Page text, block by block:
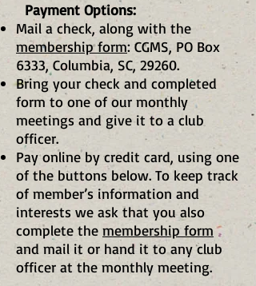
Payment Options:
Mail a check, along with the
membership form: CGMS, PO Box
6333, Columbia, SC, 29260.
Bring your check and completed
form to one of our monthly
meetings and give it to a club
officer.
Pay online by credit card, using one
of the buttons below. To keep track
of member’s information and
interests we ask that you also
complete the membership form
and mail it or hand it to any club
officer at the monthly meeting.